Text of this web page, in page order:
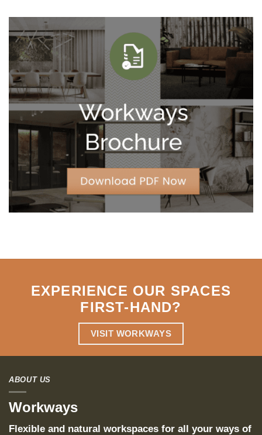
Win
Tournament?
Why
Modern
10-
Year
Leases
for
Strategic
Agility
EXPERIENCE OUR SPACES
FIRST-HAND?
VISIT WORKWAYS
ABOUT US
Workways
Flexible and natural workspaces for all your ways of